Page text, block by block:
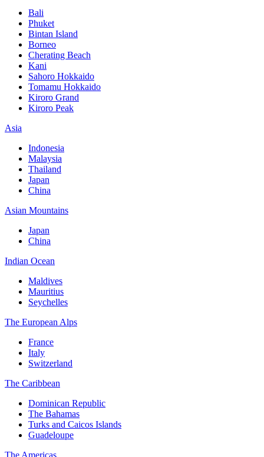
Bali
Phuket
Bintan Island
Borneo
Cherating Beach
Kani
Sahoro Hokkaido
Tomamu Hokkaido
Kiroro Grand
Kiroro Peak
Asia
Indonesia
Malaysia
Thailand
Japan
China
Asian Mountains
Japan
China
Indian Ocean
Maldives
Mauritius
Seychelles
The European Alps
France
Italy
Switzerland
The Caribbean
Dominican Republic
The Bahamas
Turks and Caicos Islands
Guadeloupe